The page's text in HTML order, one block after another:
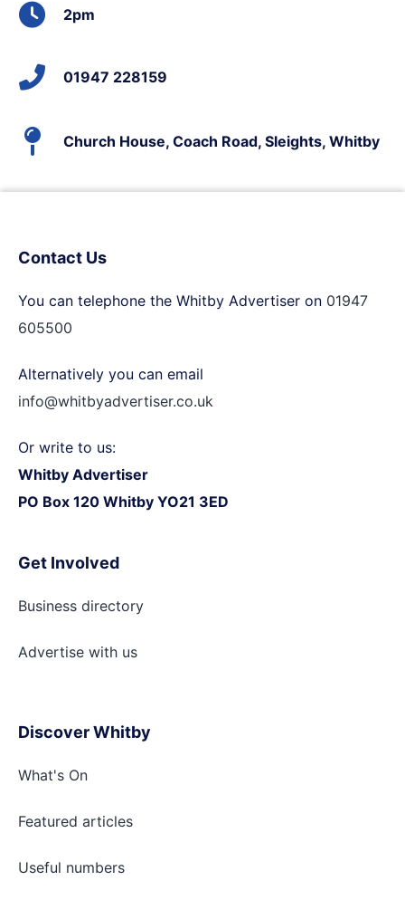
2pm
01947 228159
Church House, Coach Road, Sleights, Whitby
Contact Us
You can telephone the Whitby Advertiser on 01947
605500
Alternatively you can email
info@whitbyadvertiser.co.uk
Or write to us:
Whitby Advertiser
PO Box 120 Whitby YO21 3ED
Get Involved
Business directory
Advertise with us
Discover Whitby
What's On
Featured articles
Useful numbers